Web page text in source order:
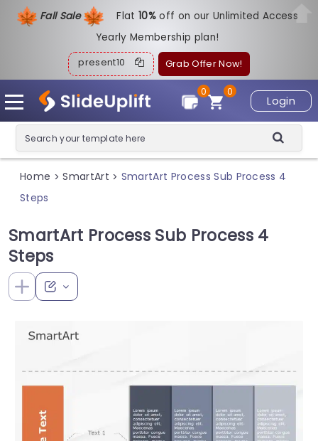
Fall Sale Flat10%off on our Unlimited Access
Yearly Membership plan!
present10 Grab Offer Now!
Login
0
0
Home > SmartArt > SmartArt Process Sub Process 4
Steps
SmartArt Process Sub Process 4
Steps